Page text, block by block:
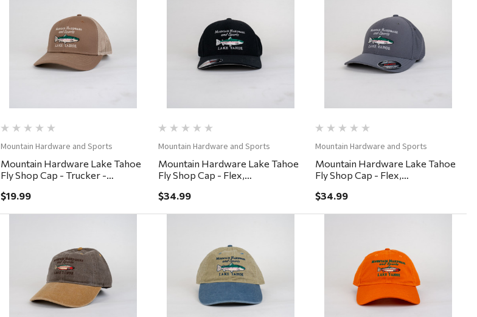
Quick View
Mountain Hardware and Sports
Mountain Hardware Lake Tahoe
Fly Shop Cap - Trucker -
$19.99
Quick View
Mountain Hardware and Sports
Mountain Hardware Lake Tahoe
Fly Shop Cap - Flex,
$34.99
Quick View
Mountain Hardware and Sports
Mountain Hardware Lake Tahoe
Fly Shop Cap - Flex,
$34.99
Quick View Quick View Quick View